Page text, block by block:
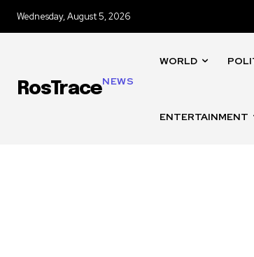
Wednesday, August 5, 2026
RosTraceNEWS
WORLD
ENTERTAINMENT